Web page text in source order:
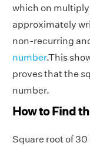
which on
approximately
non-recurring
number.This
proves that the
number.
How to Find
Square root of